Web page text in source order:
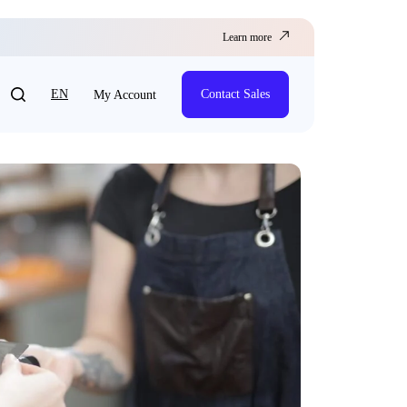
Learn more
EN My Account Contact Sales